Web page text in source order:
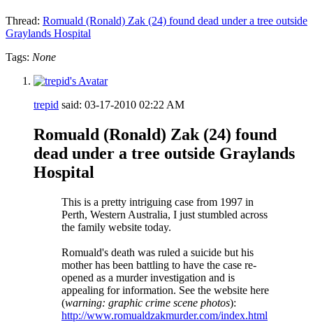
Thread: Romuald (Ronald) Zak (24) found dead under a tree outside
Graylands Hospital
Tags: None
trepid said: 03-17-2010 02:22 AM
Romuald (Ronald) Zak (24) found
dead under a tree outside Graylands
Hospital
This is a pretty intriguing case from 1997 in
Perth, Western Australia, I just stumbled across
the family website today.
Romuald's death was ruled a suicide but his
mother has been battling to have the case re-
opened as a murder investigation and is
appealing for information. See the website here
(warning: graphic crime scene photos):
http://www.romualdzakmurder.com/index.html